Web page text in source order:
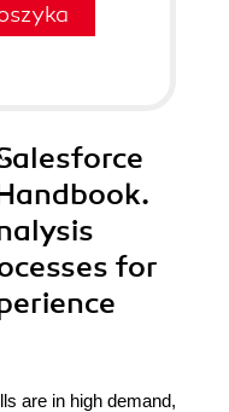
for
are in high demand,